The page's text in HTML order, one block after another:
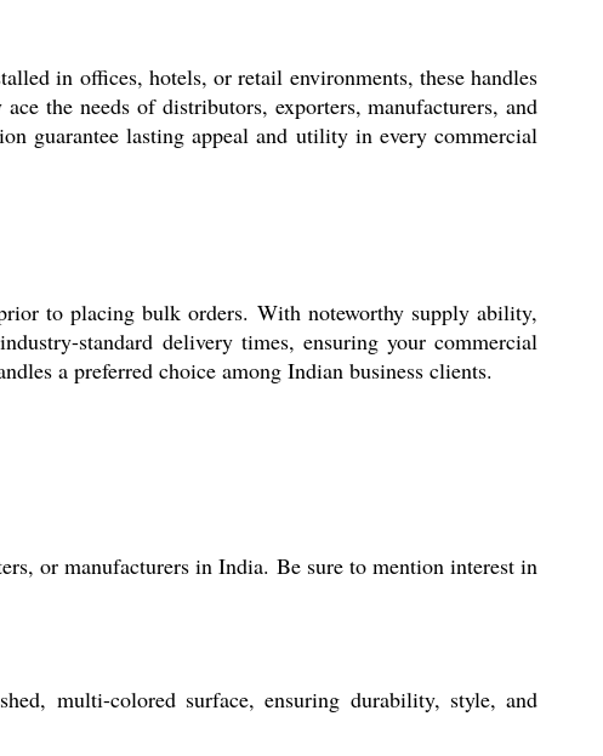
in offices, hotels, or retail environments, these handles
the needs of distributors, exporters, manufacturers, and
guarantee lasting appeal and utility in every commercial
to placing bulk orders. With noteworthy supply ability,
standard delivery times, ensuring your commercial
a preferred choice among Indian business clients.
or manufacturers in India. Be sure to mention interest in
multi-colored surface, ensuring durability, style, and